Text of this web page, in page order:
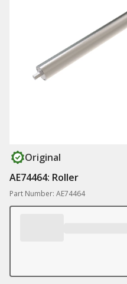
Original
AE74464: Roller
Part Number: AE74464